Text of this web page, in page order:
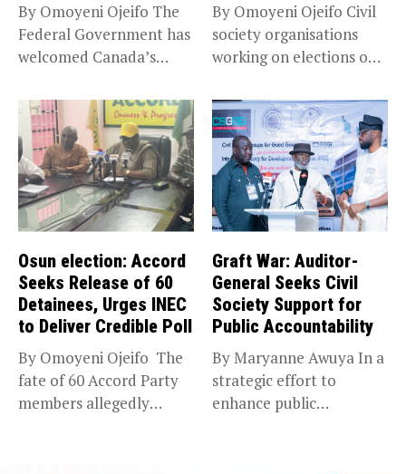
By Omoyeni Ojeifo The
Federal Government has
welcomed Canada’s
By Omoyeni Ojeifo Civil
society organisations
working on elections on
Osun election: Accord
Seeks Release of 60
Detainees, Urges INEC
to Deliver Credible Poll
By Omoyeni Ojeifo The
fate of 60 Accord Party
members allegedly
Graft War: Auditor-
General Seeks Civil
Society Support for
Public Accountability
By Maryanne Awuya In a
strategic effort to
enhance public